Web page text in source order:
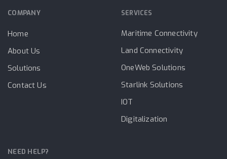
COMPANY
Home
About Us
Solutions
Contact Us
SERVICES
Maritime Connectivity
Land Connectivity
OneWeb Solutions
Starlink Solutions
IOT
Digitalization
NEED HELP?